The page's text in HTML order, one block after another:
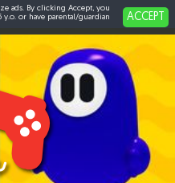
ads. By clicking Accept, you
y.o. or have parental/guardian
ACCEPT